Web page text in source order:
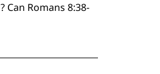
Can Romans 8:38-